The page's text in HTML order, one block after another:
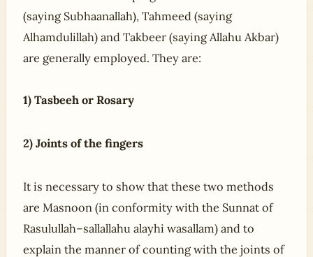
(saying Subhaanallah), Tahmeed (saying
Alhamdulillah) and Takbeer (saying Allahu Akbar)
are generally employed. They are:
1) Tasbeeh or Rosary
2) Joints of the fingers
It is necessary to show that these two methods
are Masnoon (in conformity with the Sunnat of
Rasulullah–sallallahu alayhi wasallam) and to
explain the manner of counting with the joints of